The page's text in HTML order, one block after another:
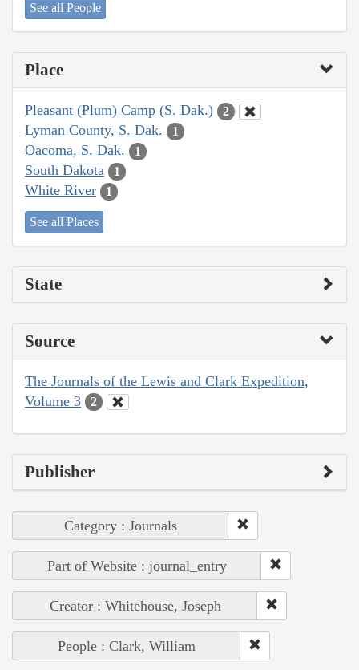
See all People
Place
Pleasant (Plum) Camp (S. Dak.) 2
Lyman County, S. Dak. 1
Oacoma, S. Dak. 1
South Dakota 1
White River 1
See all Places
State
Source
The Journals of the Lewis and Clark Expedition,
Volume 3
2
Publisher
Category : Journals
Part of Website : journal_entry
Creator : Whitehouse, Joseph
People : Clark, William